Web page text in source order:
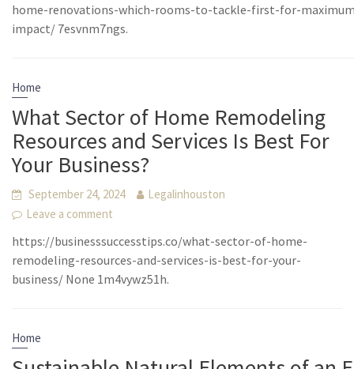
home-renovations-which-rooms-to-tackle-first-for-
impact/ 7esvnm7ngs.
Home
What Sector of Home Remodeling
Resources and Services Is Best For
Your Business?
September 24, 2024
Legalinhouston
Leave a comment
https://businesssuccesstips.co/what-sector-of-home-
remodeling-resources-and-services-is-best-for-your-
business/ None 1m4vywz51h.
Home